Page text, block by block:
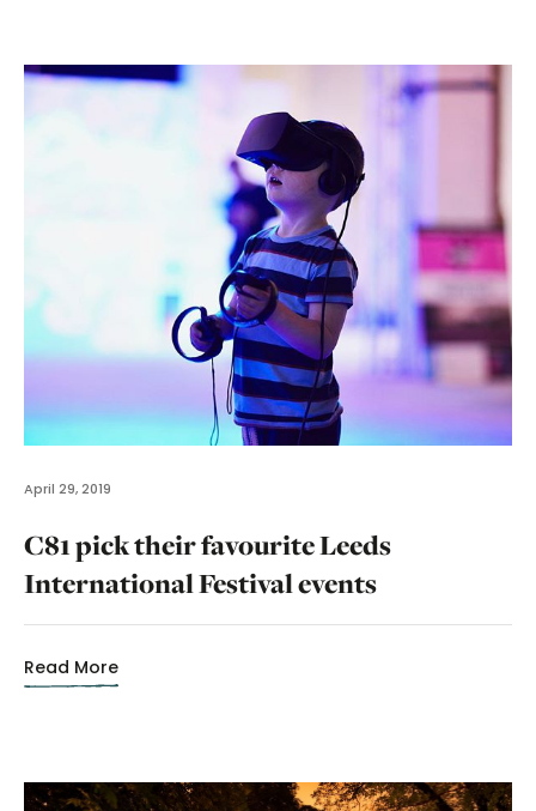
April 29, 2019
C81 pick their favourite Leeds
International Festival events
Read More